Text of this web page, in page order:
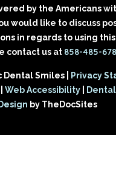
by the Americans
would like to discuss
in regards to using
contact us at 858-485-
Dental Smiles | Privacy
Web Accessibility|
Design by TheDocSites